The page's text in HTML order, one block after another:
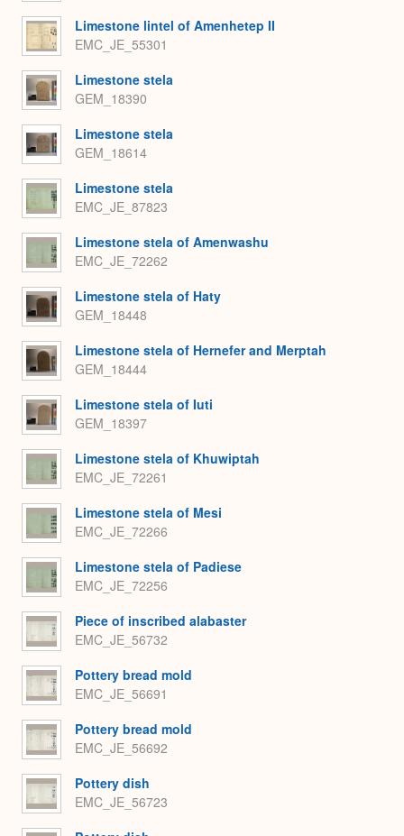
Limestone lintel of Amenhetep II
EMC_JE_55301
Limestone stela
GEM_18390
Limestone stela
GEM_18614
Limestone stela
EMC_JE_87823
Limestone stela of Amenwashu
EMC_JE_72262
Limestone stela of Haty
GEM_18448
Limestone stela of Hernefer and Merptah
GEM_18444
Limestone stela of Iuti
GEM_18397
Limestone stela of Khuwiptah
EMC_JE_72261
Limestone stela of Mesi
EMC_JE_72266
Limestone stela of Padiese
EMC_JE_72256
Piece of inscribed alabaster
EMC_JE_56732
Pottery bread mold
EMC_JE_56691
Pottery bread mold
EMC_JE_56692
Pottery dish
EMC_JE_56723